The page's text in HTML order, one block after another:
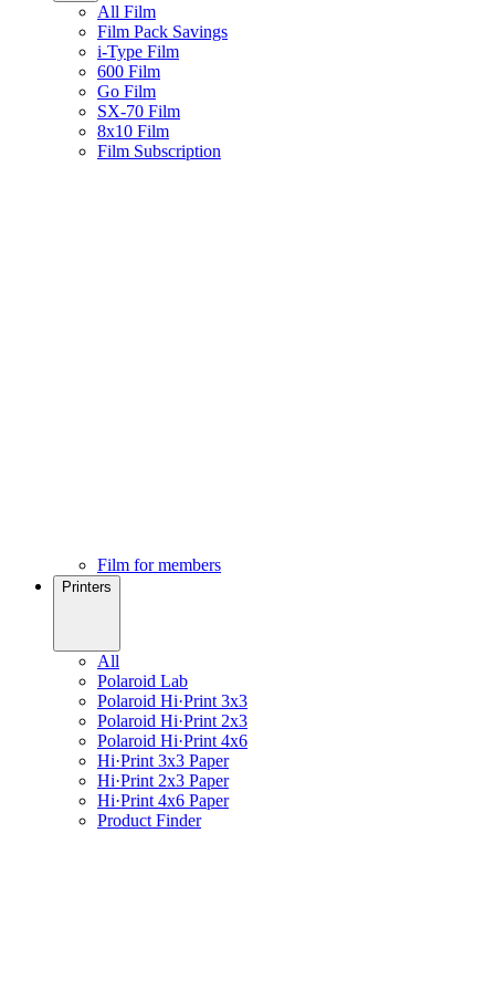
All Film
Film Pack Savings
i-Type Film
600 Film
Go Film
SX-70 Film
8x10 Film
Film Subscription
Film for members
Printers
All
Polaroid Lab
Polaroid Hi·Print 3x3
Polaroid Hi·Print 2x3
Polaroid Hi·Print 4x6
Hi·Print 3x3 Paper
Hi·Print 2x3 Paper
Hi·Print 4x6 Paper
Product Finder